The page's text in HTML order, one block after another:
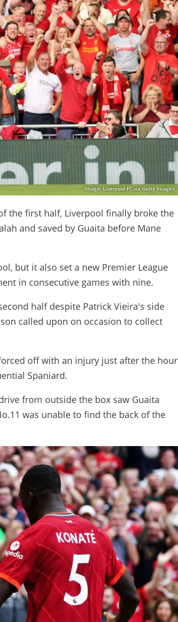
Image: Liverpool FC via Getty Images
the first half, Liverpool finally broke the
and saved by Guaita before Mane
but it also set a new Premier League
in consecutive games with nine.
half despite Patrick Vieira's side
called upon on occasion to collect
off with an injury just after the hour
Spaniard.
from outside the box saw Guaita
was unable to find the back of the